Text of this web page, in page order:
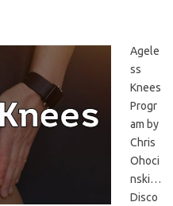
Agele
ss
Knees
Progr
am by
Chris
Ohoci
nski…
Disco